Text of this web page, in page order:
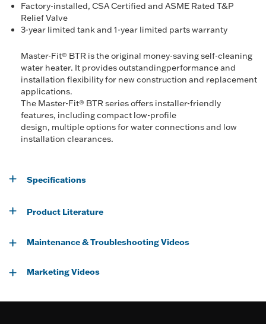
Factory-installed, CSA Certified and ASME Rated T&P
Relief Valve
3-year limited tank and 1-year limited parts warranty
Master-Fit® BTR is the original money-saving self-cleaning
water heater. It provides outstandingperformance and
installation flexibility for new construction and replacement
applications.
The Master-Fit® BTR series offers installer-friendly
features, including compact low-profile
design, multiple options for water connections and low
installation clearances.
Specifications
Product Literature
Maintenance & Troubleshooting Videos
Marketing Videos